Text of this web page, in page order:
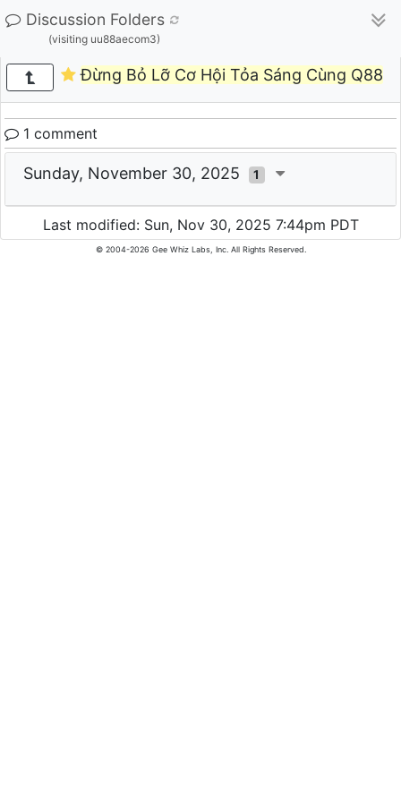
Discussion Folders
(visiting uu88aecom3)
Đừng Bỏ Lỡ Cơ Hội Tỏa Sáng Cùng Q88
1 comment
Sunday, November 30, 2025 1
Last modified: Sun, Nov 30, 2025 7:44pm PDT
© 2004-2026 Gee Whiz Labs, Inc. All Rights Reserved.